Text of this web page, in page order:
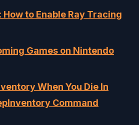
to Enable Ray Tracing
Games on Nintendo
When You Die In
Command